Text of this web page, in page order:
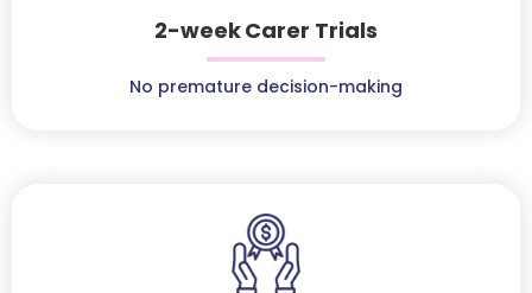
2-week Carer Trials
No premature decision-making